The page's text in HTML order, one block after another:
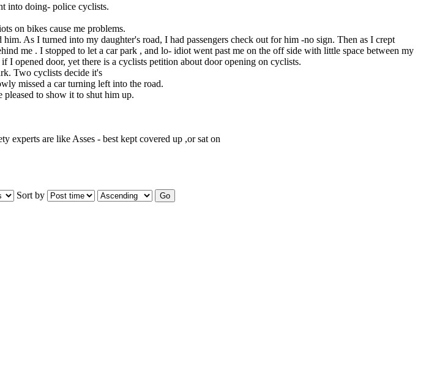
into doing- police cyclists.
on bikes cause me problems.
As I turned into my daughter's road, I had passengers check out for him -no sign. Then as I crept
me . I stopped to let a car park , and lo- idiot went past me on the off side with little space between my
opened door, yet there is a cyclists petition about door opening on cyclists.
Two cyclists decide it's
missed a car turning left into the road.
to show it to shut him up.
experts are like Asses - best kept covered up ,or sat on
Sort by